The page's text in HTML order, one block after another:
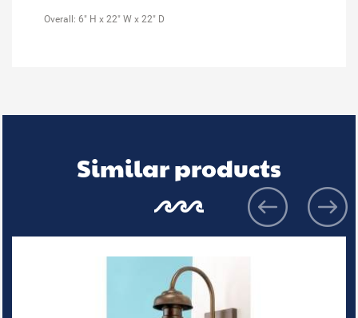
Overall: 6" H x 22" W x 22" D
Similar products